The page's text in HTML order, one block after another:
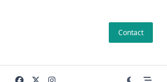
Contact